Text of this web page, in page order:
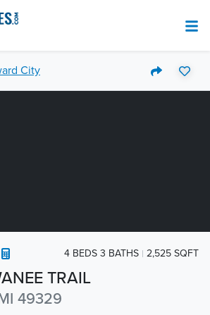
City
TRAIL
49329
4 BEDS 3 BATHS 2,525 SQFT